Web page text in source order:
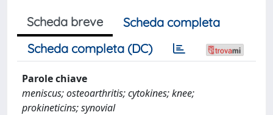
Scheda breve
Scheda completa
Scheda completa (DC)
Parole chiave
meniscus; osteoarthritis; cytokines; knee;
prokineticins; synovial